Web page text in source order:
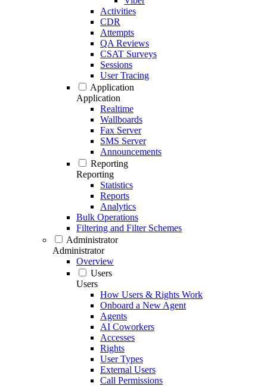
Activities
CDR
Attempts
QA Reviews
CSAT Surveys
Sessions
User Tracing
Application
Application
Realtime
Wallboards
Fax Server
SMS Server
Announcements
Reporting
Reporting
Statistics
Reports
Analytics
Bulk Operations
Filtering and Filter Schemes
Administrator
Administrator
Overview
Users
Users
How Users & Rights Work
Onboard a New Agent
Agents
AI Coworkers
Accesses
Rights
User Types
External Users
Call Permissions